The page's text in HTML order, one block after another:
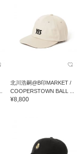
北川浩嗣@B印MARKET /
COOPERSTOWN BALL ...
¥8,800